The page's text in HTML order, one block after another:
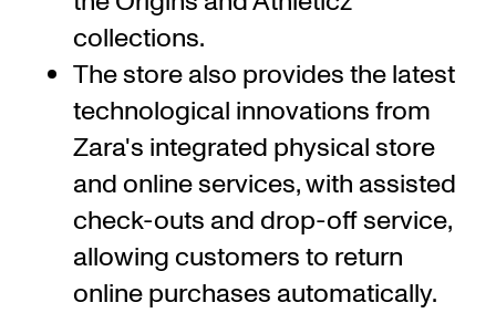
collections.
The store also provides the latest
technological innovations from
Zara's integrated physical store
and online services, with assisted
check-outs and drop-off service,
allowing customers to return
online purchases automatically.